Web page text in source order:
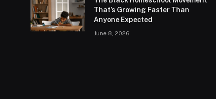
That’s Growing Faster Than
Anyone Expected
June 8, 2026